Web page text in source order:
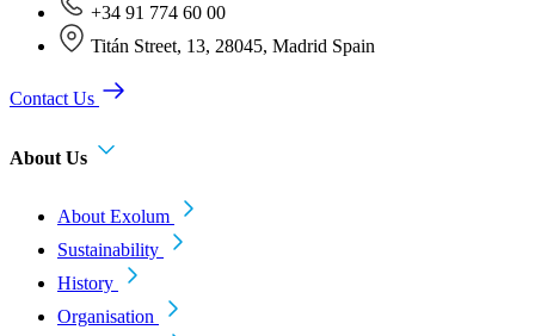
+34 91 774 60 00
Titán Street, 13, 28045, Madrid Spain
Contact Us
About Us
About Exolum
Sustainability
History
Organisation